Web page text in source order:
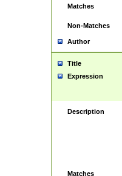
Matches
Non-Matches
Author
Title
Expression
Description
Matches